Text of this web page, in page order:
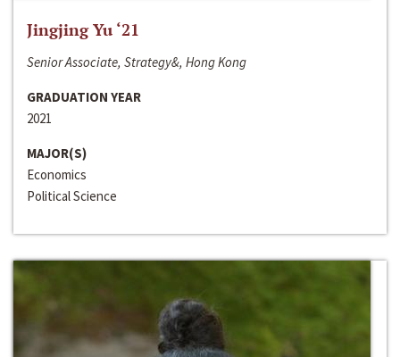
Jingjing Yu ‘21
Senior Associate, Strategy&, Hong Kong
GRADUATION YEAR
2021
MAJOR(S)
Economics
Political Science